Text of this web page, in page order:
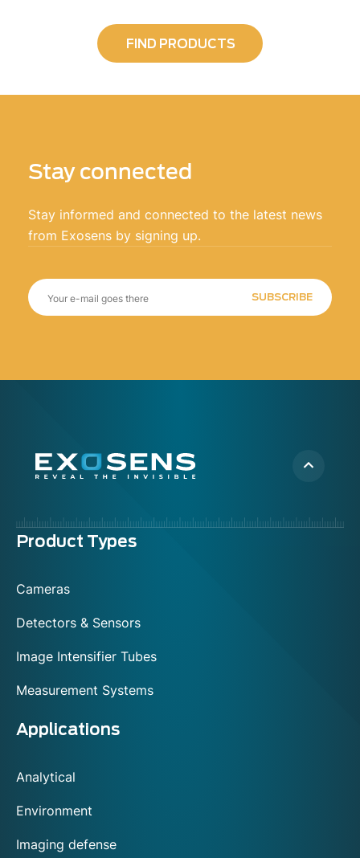
FIND PRODUCTS
Stay connected
Stay informed and connected to the latest news
from Exosens by signing up.
SUBSCRIBE
Menu
Product Types
Cameras
Detectors & Sensors
Image Intensifier Tubes
Measurement Systems
Applications
Analytical
Environment
Imaging defense